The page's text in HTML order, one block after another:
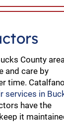
County
and care by
time. Catalfano
services in
have the
it